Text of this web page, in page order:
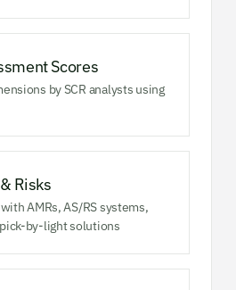
Scores
by SCR analysts using
Risks
AMRs, AS/RS systems,
by-light solutions